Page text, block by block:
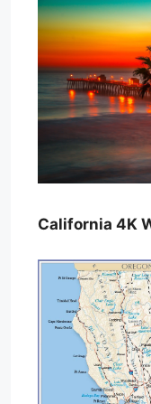
California 4K